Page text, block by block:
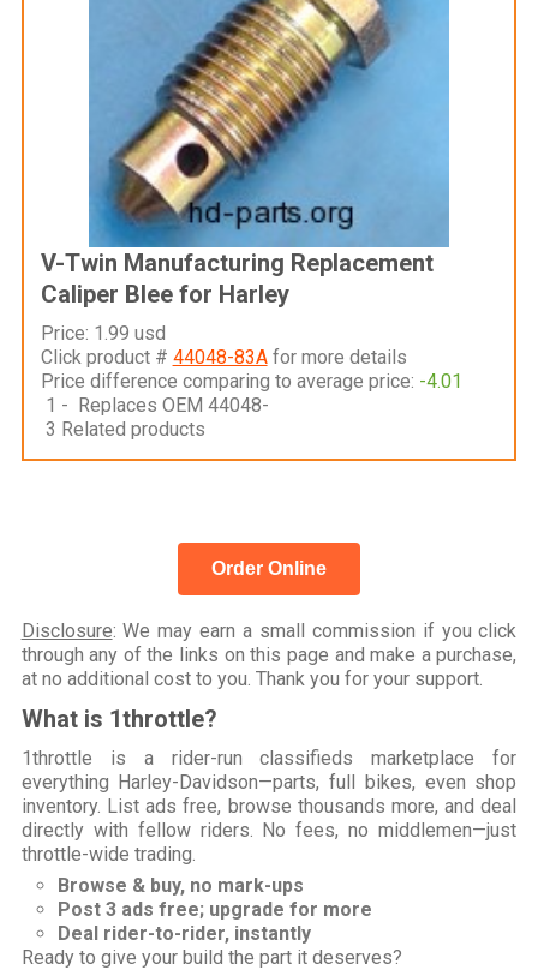
V-Twin Manufacturing Replacement
Caliper Blee for Harley
Price: 1.99 usd
Click product # 44048-83Afor more details
Price difference comparing to average price: -4.01
1 - Replaces OEM 44048-
3 Related products
Order Online
Disclosure: We may earn a small commission if you click
through any of the links on this page and make a purchase,
at no additional cost to you. Thank you for your support.
What is 1throttle?
1throttle is a rider-run classifieds marketplace for
everything Harley-Davidson—parts, full bikes, even shop
inventory. List ads free, browse thousands more, and deal
directly with fellow riders. No fees, no middlemen—just
throttle-wide trading.
Browse & buy, no mark-ups
Post 3 ads free; upgrade for more
Deal rider-to-rider, instantly
Ready to give your build the part it deserves?